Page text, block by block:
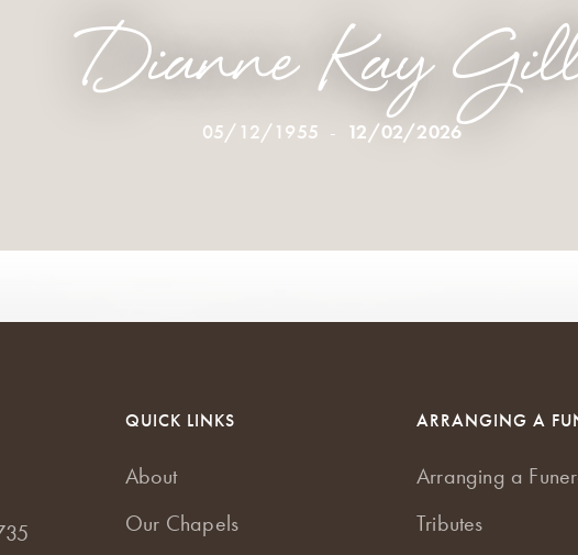
Dianne Kay
05/12/1955 - 12/02/2026
QUICK LINKS
About
Our Chapels
ARRANGING A
Arranging a
Tributes